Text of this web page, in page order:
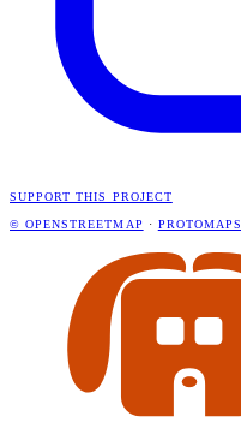
SUPPORT THIS PROJECT
© OPENSTREETMAP · PROTOMAPS